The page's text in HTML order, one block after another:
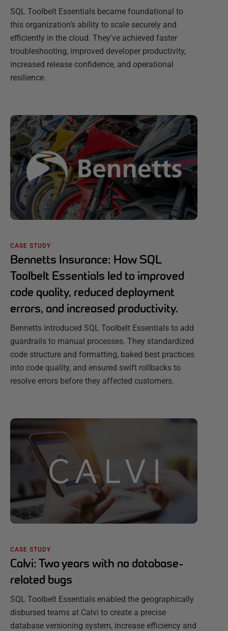
SQL Toolbelt Essentials became foundational to
this organization’s ability to scale securely and
efficiently in the cloud. They've achieved faster
troubleshooting, improved developer productivity,
increased release confidence, and operational
resilience.
CASE STUDY
Bennetts Insurance: How SQL
Toolbelt Essentials led to improved
code quality, reduced deployment
errors, and increased productivity.
Bennetts introduced SQL Toolbelt Essentials to add
guardrails to manual processes. They standardized
code structure and formatting, baked best practices
into code quality, and ensured swift rollbacks to
resolve errors before they affected customers.
CASE STUDY
Calvi: Two years with no database-
related bugs
SQL Toolbelt Essentials enabled the geographically
disbursed teams at Calvi to create a precise
database versioning system, increase efficiency and